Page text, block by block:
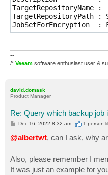
TargetRepositoryName :
TargetRepositoryPath :
JobSetForEncryption  :
--
/* Veeam software enthusiast user &
david.domask
Product Manager
Re: Query which backup job
P
s
t
Dec 16, 2022 8:32 am 1 person
@albertwt, can I ask, why
Also, please remember I
It was just an example for